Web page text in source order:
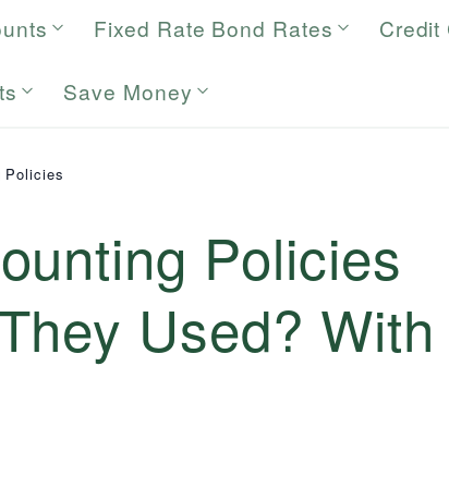
Fixed Rate Bond Rates Credit
Save Money
Policies
Policies
Used? With